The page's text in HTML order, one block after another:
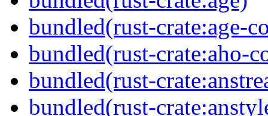
bundled(rust-crate:age-
bundled(rust-crate:aho-
bundled(rust-
bundled(rust-